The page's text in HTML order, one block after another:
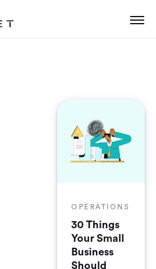
OPERATIONS
30 Things
Your Small
Business
Should